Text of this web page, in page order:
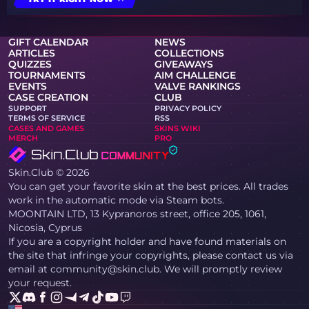
GIFT CALENDAR
NEWS
ARTICLES
COLLECTIONS
QUIZZES
GIVEAWAYS
TOURNAMENTS
AIM CHALLENGE
EVENTS
VALVE RANKINGS
CASE CREATION
CLUB
SUPPORT
PRIVACY POLICY
TERMS OF SERVICE
RSS
CASES AND GAMES
SKINS WIKI
MERCH
PRO
Skin.Club © 2026
You can get your favorite skin at the best prices. All trades
work in the automatic mode via Steam bots.
MOONTAIN LTD, 13 Kypranoros street, office 205, 1061,
Nicosia, Cyprus
If you are a copyright holder and have found materials on
the site that infringe your copyrights, please contact us via
email at community@skin.club. We will promptly review
your request.